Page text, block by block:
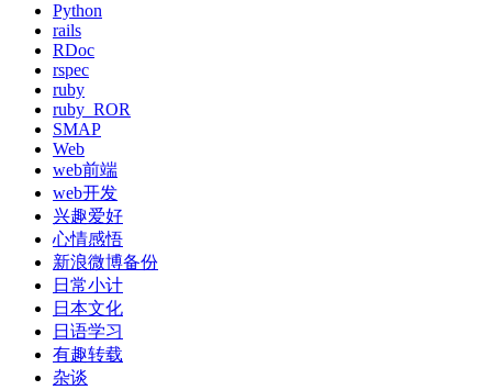
Python
rails
RDoc
rspec
ruby
ruby_ROR
SMAP
Web
web前端
web开发
兴趣爱好
心情感悟
新浪微博备份
日常小计
日本文化
日语学习
有趣转载
杂谈